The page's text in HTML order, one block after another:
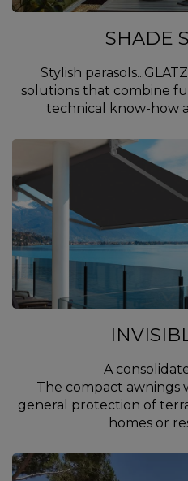
SHADE
Stylish
solutions that combine
technical know-how
A
The compact awnings
general protection of
homes or